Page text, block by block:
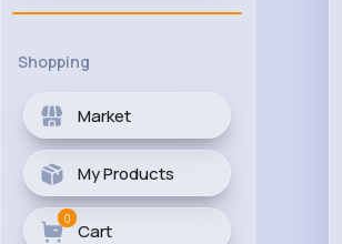
Shopping
Market
My Products
Cart
0